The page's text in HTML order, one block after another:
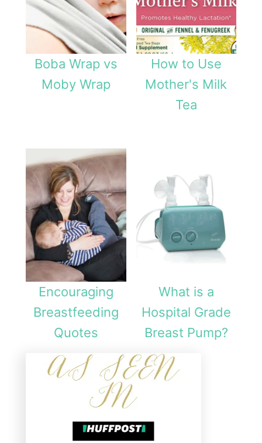
Boba Wrap vs
Moby Wrap
How to Use
Mother's Milk
Tea
Encouraging
Breastfeeding
Quotes
What is a
Hospital Grade
Breast Pump?